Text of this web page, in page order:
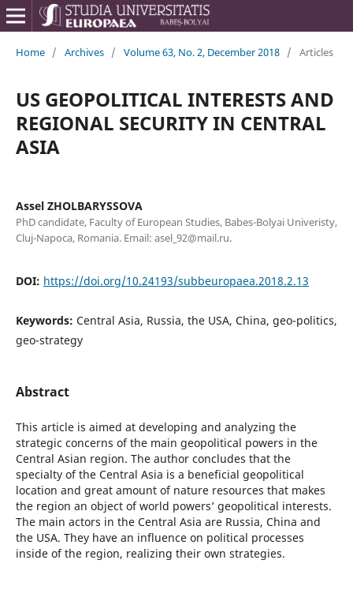
Home / Archives / Volume 63, No. 2, December 2018 / Articles
US GEOPOLITICAL INTERESTS AND
REGIONAL SECURITY IN CENTRAL
ASIA
Assel ZHOLBARYSSOVA
PhD candidate, Faculty of European Studies, Babes-Bolyai Univeristy,
Cluj-Napoca, Romania. Email: asel_92@mail.ru.
DOI: https://doi.org/10.24193/subbeuropaea.2018.2.13
Keywords: Central Asia, Russia, the USA, China, geo-politics,
geo-strategy
Abstract
This article is aimed at developing and analyzing the
strategic concerns of the main geopolitical powers in the
Central Asian region. The author concludes that the
specialty of the Central Asia is a beneficial geopolitical
location and great amount of nature resources that makes
the region an object of world powers’ geopolitical interests.
The main actors in the Central Asia are Russia, China and
the USA. They have an influence on political processes
inside of the region, realizing their own strategies.